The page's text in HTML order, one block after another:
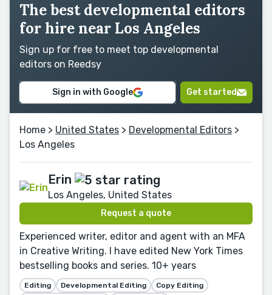
The best developmental editors
for hire near Los Angeles
Sign up for free to meet top developmental
editors on Reedsy
Sign in with Google Get started
Home > United States > Developmental Editors >
Los Angeles
Erin
Los Angeles, United States
Request a quote
Experienced writer, editor and agent with an MFA
in Creative Writing. I have edited New York Times
bestselling books and series. 10+ years
Editing Developmental Editing
Copy Editing